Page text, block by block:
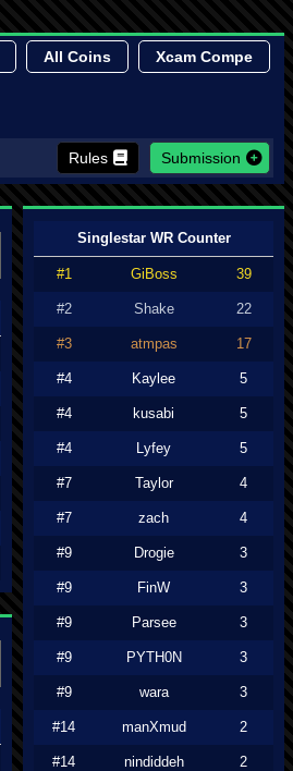
All Coins Xcam Compe
Rules Submission
Singlestar WR Counter
#1 GiBoss 39
#2 Shake 22
#3 atmpas 17
#4 Kaylee 5
#4 kusabi 5
#4 Lyfey 5
#7 Taylor 4
#7 zach 4
#9 Drogie 3
#9 FinW 3
#9 Parsee 3
#9 PYTH0N 3
#9 wara 3
#14 manXmud 2
#14 nindiddeh 2